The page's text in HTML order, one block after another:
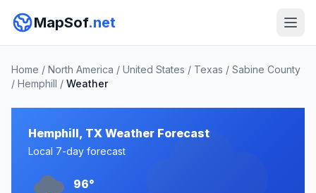
MapSof.net
Home / North America / United States / Texas / Sabine County
/ Hemphill / Weather
Hemphill, TX Weather Forecast
Local 7-day forecast
96°